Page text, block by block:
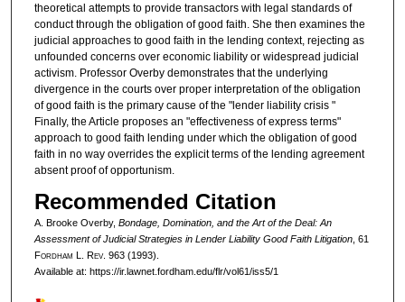
theoretical attempts to provide transactors with legal standards of
conduct through the obligation of good faith. She then examines the
judicial approaches to good faith in the lending context, rejecting as
unfounded concerns over economic liability or widespread judicial
activism. Professor Overby demonstrates that the underlying
divergence in the courts over proper interpretation of the obligation
of good faith is the primary cause of the "lender liability crisis "
Finally, the Article proposes an "effectiveness of express terms"
approach to good faith lending under which the obligation of good
faith in no way overrides the explicit terms of the lending agreement
absent proof of opportunism.
Recommended Citation
A. Brooke Overby, Bondage, Domination, and the Art of the Deal: An
Assessment of Judicial Strategies in Lender Liability Good Faith Litigation, 61
Fordham L. Rev. 963 (1993).
Available at: https://ir.lawnet.fordham.edu/flr/vol61/iss5/1